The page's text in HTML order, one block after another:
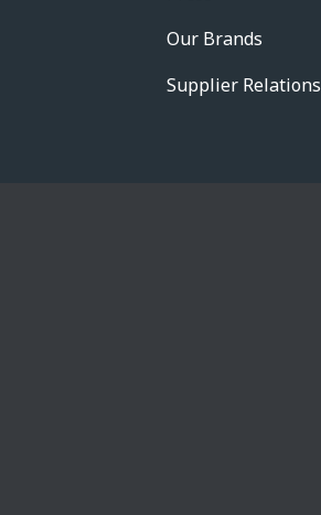
Our Brands
Supplier Relations